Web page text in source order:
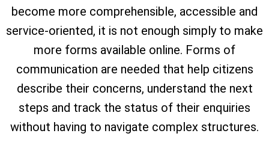
become more comprehensible, accessible and
service-oriented, it is not enough simply to make
more forms available online. Forms of
communication are needed that help citizens
describe their concerns, understand the next
steps and track the status of their enquiries
without having to navigate complex structures.